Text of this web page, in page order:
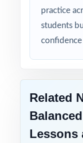
practice
students
Related
Lessons